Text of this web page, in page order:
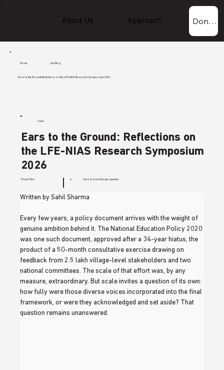
About Us Approach Donate Now!
Insights
Ears to the Ground: Reflections on
the LFE-NIAS Research Symposium
2026
18 Jun 2026 6 mins to learn this perspective
Written by Sahil Sharma
Every few years, a policy document arrives with the weight of
genuine ambition behind it. The National Education Policy 2020
was one such document, approved after a 34-year hiatus, the
product of a 50-month consultative exercise drawing on
feedback from 2.5 lakh village-level stakeholders and two
national committees. The scale of that effort was, by any
measure, extraordinary. But scale invites a question of its own:
how fully were those diverse voices incorporated into the final
framework, or were they acknowledged and set aside? That
question remains unanswered.
Home Our Blog
Ears to the Ground: Reflections on the LFE-NIAS Research Symposium 2026